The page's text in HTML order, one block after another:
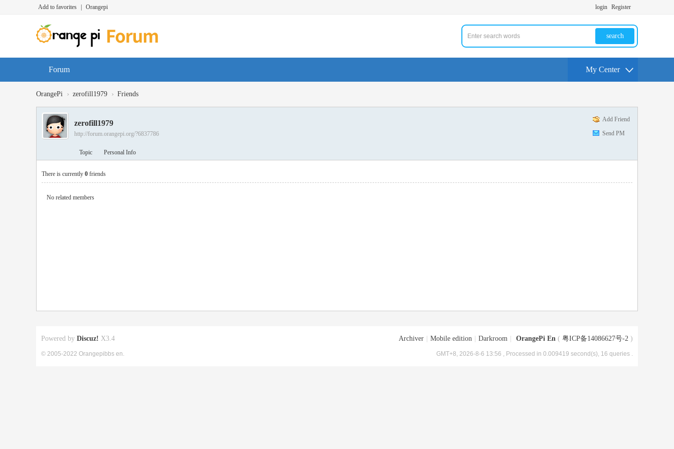
Add to favorites Orangepi login Register
search
Forum My Center
OrangePi › zerofill1979 › Friends
Add Friend
Send PM
zerofill1979
http://forum.orangepi.org/?6837786
Topic Personal Info
There is currently 0 friends
No related members
Archiver Mobile edition Darkroom OrangePi En ( 粤ICP备14086627号-2 )
GMT+8, 2026-8-6 13:56 , Processed in 0.009419 second(s), 16 queries .
Powered by Discuz! X3.4
© 2005-2022 Orangepibbs en.